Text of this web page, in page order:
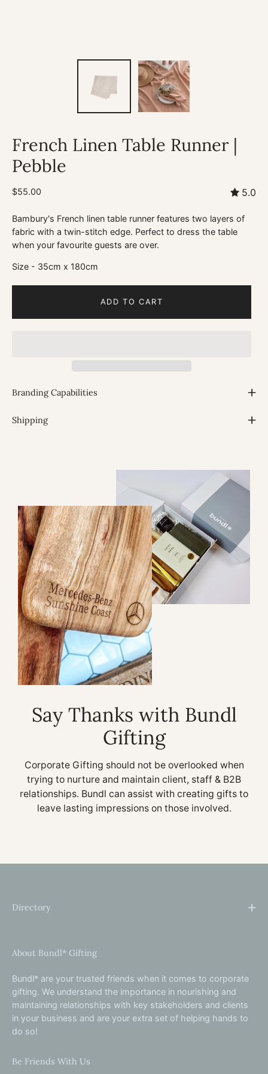
French Linen Table Runner |
Pebble
$55.00 5.0
Bambury's French linen table runner features two layers of
fabric with a twin-stitch edge. Perfect to dress the table
when your favourite guests are over.
Size - 35cm x 180cm
ADD TO CART
Branding Capabilities
Shipping
Say Thanks with Bundl
Gifting
Corporate Gifting should not be overlooked when
trying to nurture and maintain client, staff & B2B
relationships. Bundl can assist with creating gifts to
leave lasting impressions on those involved.
Directory
About Bundl* Gifting
Bundl* are your trusted friends when it comes to corporate
gifting. We understand the importance in nourishing and
maintaining relationships with key stakeholders and clients
in your business and are your extra set of helping hands to
do so!
Be Friends With Us